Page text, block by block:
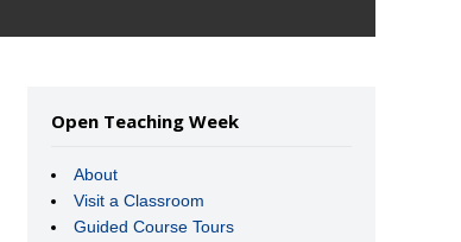
Open Teaching Week
About
Visit a Classroom
Guided Course Tours